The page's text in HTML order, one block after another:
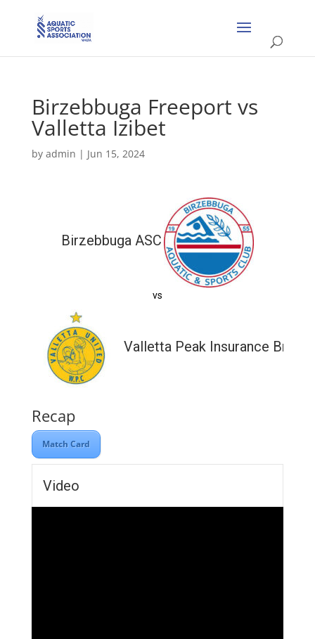
Birzebbuga Freeport vs
Valletta Izibet
by admin | Jun 15, 2024
Birzebbuga ASC
vs
Valletta Peak Insurance
Recap
Match Card
Video